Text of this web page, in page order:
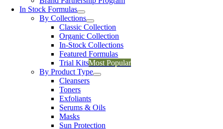
In Stock Formulas
By Collections
Classic Collection
Organic Collection
In-Stock Collections
Featured Formulas
Trial KitsMost Popular
By Product Type
Cleansers
Toners
Exfoliants
Serums & Oils
Masks
Sun Protection